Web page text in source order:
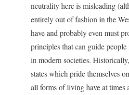
neutrality here is misleading
entirely out of fashion in the
have and probably even must
principles that can guide
in modern societies.
states which pride themselves
all forms of living have at times